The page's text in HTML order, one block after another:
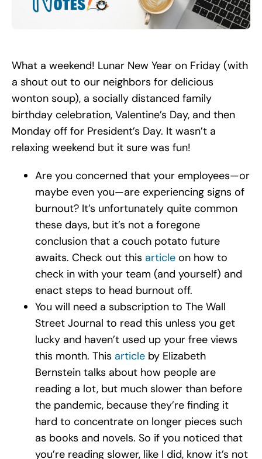
What a weekend! Lunar New Year on Friday (with
a shout out to our neighbors for delicious
wonton soup), a socially distanced family
birthday celebration, Valentine’s Day, and then
Monday off for President’s Day. It wasn’t a
relaxing weekend but it sure was fun!
Are you concerned that your employees—or
maybe even you—are experiencing signs of
burnout? It’s unfortunately quite common
these days, but it’s not a foregone
conclusion that a couch potato future
awaits. Check out this articleon how to
check in with your team (and yourself) and
enact steps to head burnout off.
You will need a subscription to The Wall
Street Journal to read this unless you get
lucky and haven’t used up your free views
this month. This articleby Elizabeth
Bernstein talks about how people are
reading a lot, but much slower than before
the pandemic, because they’re finding it
hard to concentrate on longer pieces such
as books and novels. So if you noticed that
you’re reading slower, like I did, know it’s not